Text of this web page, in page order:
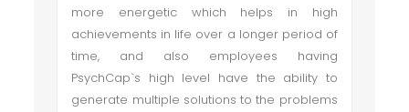
more energetic which helps in high
achievements in life over a longer period of
time, and also employees having
PsychCap`s high level have the ability to
generate multiple solutions to the problems